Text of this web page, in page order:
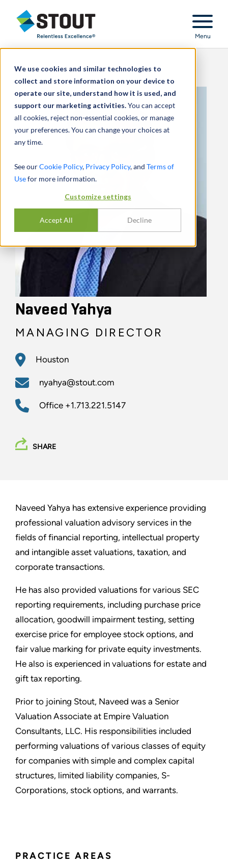
We use cookies and similar technologies to
collect and store information on your device to
operate our site, understand how it is used, and
support our marketing activities.You can accept
all cookies, reject non-essential cookies, or manage
your preferences. You can change your choices at
any time.
See ourCookie Policy, Privacy Policy, and Terms of
Usefor more information.
Customize settings
Accept All Decline
Stout Relentless Excellence
Menu
Naveed Yahya
MANAGING DIRECTOR
Houston
nyahya@stout.com
Office +1.713.221.5147
SHARE
Naveed Yahya has extensive experience providing
professional valuation advisory services in the
fields of financial reporting, intellectual property
and intangible asset valuations, taxation, and
corporate transactions.
He has also provided valuations for various SEC
reporting requirements, including purchase price
allocation, goodwill impairment testing, setting
exercise price for employee stock options, and
fair value marking for private equity investments.
He also is experienced in valuations for estate and
gift tax reporting.
Prior to joining Stout, Naveed was a Senior
Valuation Associate at Empire Valuation
Consultants, LLC. His responsibilities included
performing valuations of various classes of equity
for companies with simple and complex capital
structures, limited liability companies, S-
Corporations, stock options, and warrants.
PRACTICE AREAS